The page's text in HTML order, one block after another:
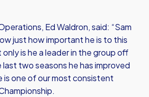
Ed Waldron, said: “Sam
just how important he is to this
is he a leader in the group off
two seasons he has improved
is one of our most consistent